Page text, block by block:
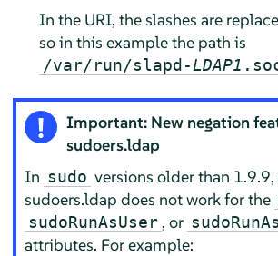
In the URI, the slashes are
so in this example the path is
/var/run/slapd-LDAP1
Important: New negation
sudoers.ldap
In sudo versions older than
sudoers.ldap does not work for the
sudoRunAsUser, or
attributes. For example: